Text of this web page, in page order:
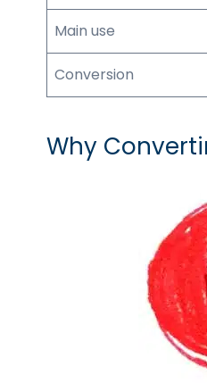
Main use
Conversion
Why